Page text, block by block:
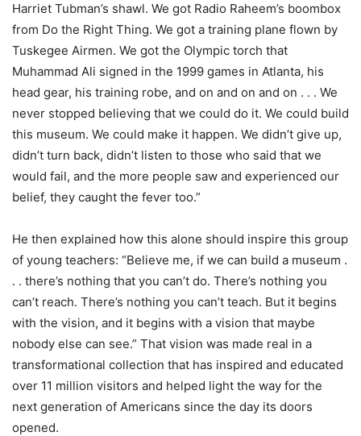
Harriet Tubman’s shawl. We got Radio Raheem’s boombox
from Do the Right Thing. We got a training plane flown by
Tuskegee Airmen. We got the Olympic torch that
Muhammad Ali signed in the 1999 games in Atlanta, his
head gear, his training robe, and on and on and on . . . We
never stopped believing that we could do it. We could build
this museum. We could make it happen. We didn’t give up,
didn’t turn back, didn’t listen to those who said that we
would fail, and the more people saw and experienced our
belief, they caught the fever too.”
He then explained how this alone should inspire this group
of young teachers: “Believe me, if we can build a museum .
. . there’s nothing that you can’t do. There’s nothing you
can’t reach. There’s nothing you can’t teach. But it begins
with the vision, and it begins with a vision that maybe
nobody else can see.” That vision was made real in a
transformational collection that has inspired and educated
over 11 million visitors and helped light the way for the
next generation of Americans since the day its doors
opened.